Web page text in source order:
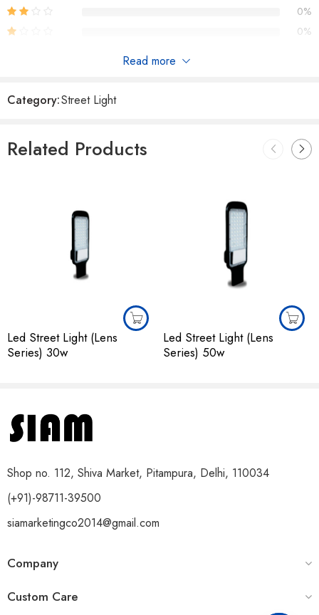
0%
0%
Read more
Category:Street Light
Related Products
Led Street Light (Lens
Series) 30w
Led Street Light (Lens
Series) 50w
Shop no. 112, Shiva Market, Pitampura, Delhi, 110034
(+91)-98711-39500
siamarketingco2014@gmail.com
Company
Custom Care